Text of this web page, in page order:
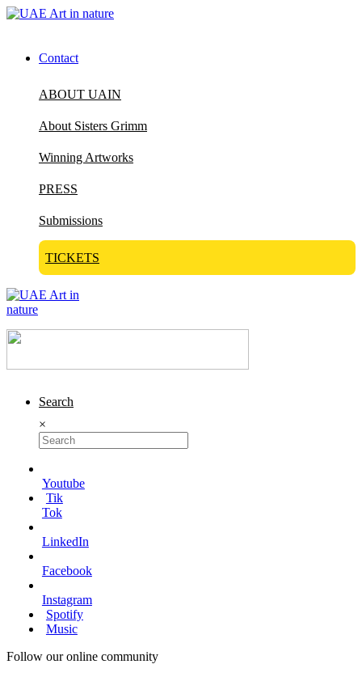
Contact
ABOUT UAIN
About Sisters Grimm
Winning Artworks
PRESS
Submissions
TICKETS
Search
×
Youtube
Tik
Tok
LinkedIn
Facebook
Instagram
Spotify
Music
Follow our online community